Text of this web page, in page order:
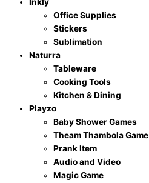
Office Supplies
Stickers
Sublimation
Naturra
Tableware
Cooking Tools
Kitchen & Dining
Playzo
Baby Shower Games
Theam Thambola Game
Prank Item
Audio and Video
Magic Game